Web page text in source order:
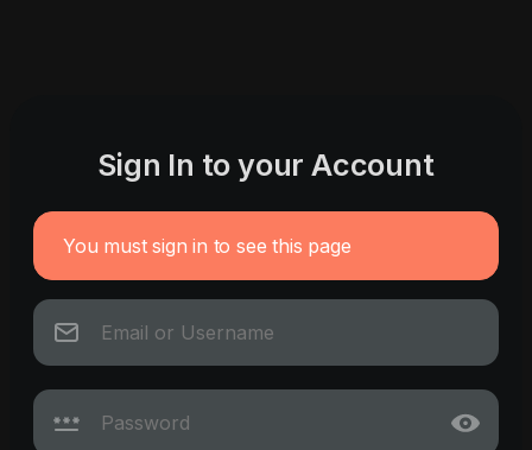
Sign In to your Account
You must sign in to see this page